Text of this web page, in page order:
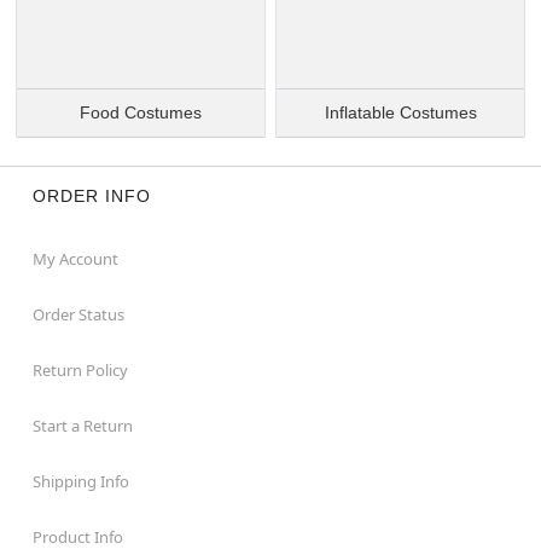
Food Costumes Inflatable Costumes
ORDER INFO
My Account
Order Status
Return Policy
Start a Return
Shipping Info
Product Info